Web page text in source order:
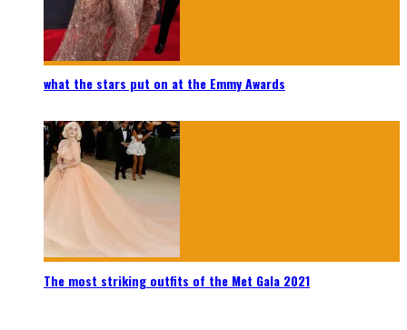
what the stars put on at the Emmy Awards
The most striking outfits of the Met Gala 2021